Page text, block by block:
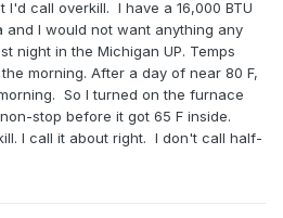
I'd call overkill. I have a 16,000 BTU
and I would not want anything any
night in the Michigan UP. Temps
morning. After a day of near 80 F,
So I turned on the furnace
stop before it got 65 F inside.
I call it about right. I don't call half-